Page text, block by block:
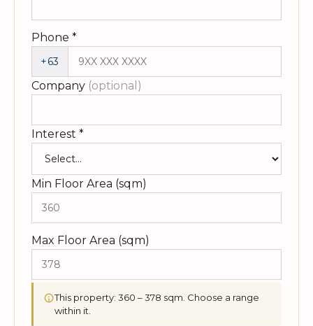
Phone *
+63
Company (optional)
Interest *
Min Floor Area (sqm)
Max Floor Area (sqm)
This property: 360 – 378 sqm. Choose a range
within it.